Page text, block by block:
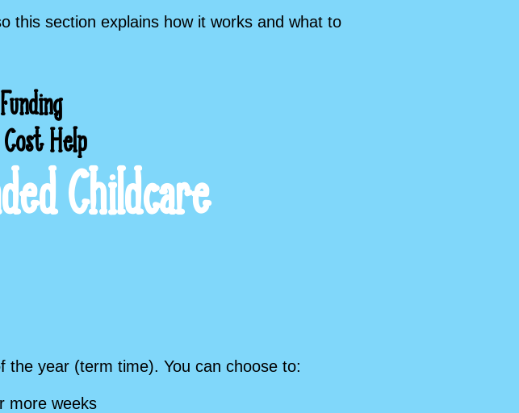
this section explains how it works and what to
Help
Childcare
the year (term time). You can choose to:
more weeks